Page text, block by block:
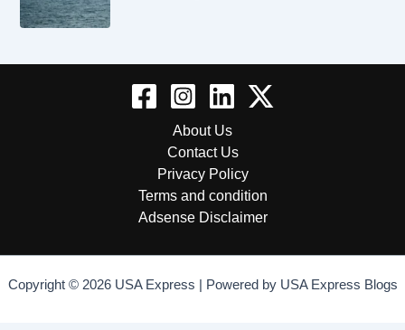
About Us
Contact Us
Privacy Policy
Terms and condition
Adsense Disclaimer
Copyright © 2026 USA Express | Powered by USA Express Blogs